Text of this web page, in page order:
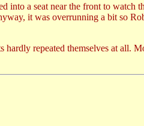
into a seat near the front to watch
it was overrunning a bit so
repeated themselves at all.